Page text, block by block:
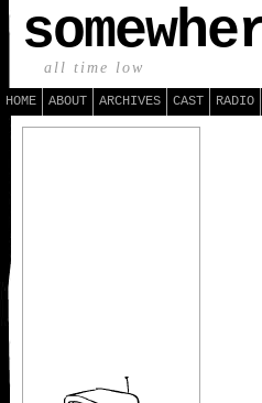
all time low
HOME ABOUT ARCHIVES CAST RADIO